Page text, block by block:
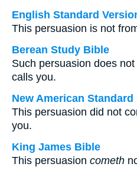
English Standard
This persuasion is not
Berean Study Bible
Such persuasion does
calls you.
New American Standard
This persuasion did not
you.
King James Bible
This persuasion cometh